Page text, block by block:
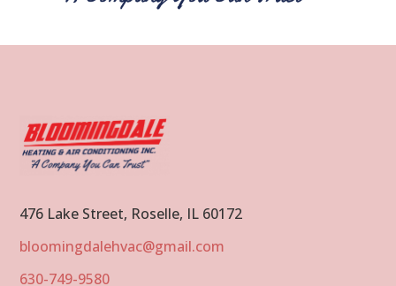
476 Lake Street, Roselle, IL 60172
bloomingdalehvac@gmail.com
630-749-9580